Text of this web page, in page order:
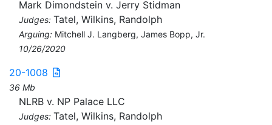
Mark Dimondstein v. Jerry Stidman
Judges: Tatel, Wilkins, Randolph
Arguing: Mitchell J. Langberg, James Bopp, Jr.
10/26/2020
20-1008
36 Mb
NLRB v. NP Palace LLC
Judges: Tatel, Wilkins, Randolph